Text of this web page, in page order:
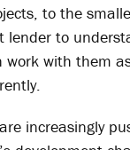
to the
lender to
work with them
increasingly